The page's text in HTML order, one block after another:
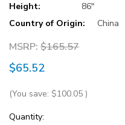
Height:
86"
Country of Origin:
China
MSRP: $165.57
$65.52
(You save: $100.05 )
Current
Quantity: